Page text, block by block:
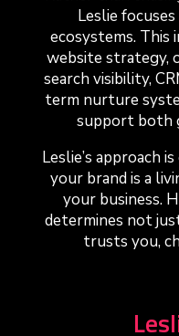
Leslie
ecosystems. This
website strategy,
search visibility,
term nurture
support both
Leslie’s approach
your brand is a
your business.
determines not
trusts you,